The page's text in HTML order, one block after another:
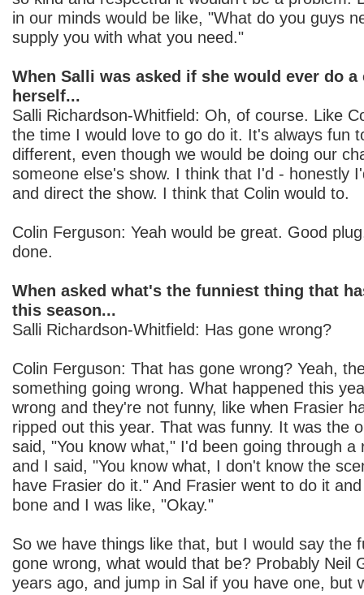
in our minds would be like, "What do you guys
supply you with what you need."
When Salli was asked if she would ever do
herself...
Salli Richardson-Whitfield: Oh, of course. Like
the time I would love to go do it. It's always fun
different, even though we would be doing our
someone else's show. I think that I'd - honestly
and direct the show. I think that Colin would to.
Colin Ferguson: Yeah would be great. Good
done.
When asked what's the funniest thing that
this season...
Salli Richardson-Whitfield: Has gone wrong?
Colin Ferguson: That has gone wrong? Yeah,
something going wrong. What happened this
wrong and they're not funny, like when Frasier
ripped out this year. That was funny. It was the
said, "You know what," I'd been going through a
and I said, "You know what, I don't know the
have Frasier do it." And Frasier went to do it
bone and I was like, "Okay."
So we have things like that, but I would say the
gone wrong, what would that be? Probably Neil
years ago, and jump in Sal if you have one, but